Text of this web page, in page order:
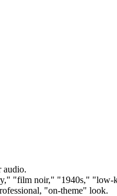
audio.
"film noir," "1940s,"
"on-theme" look.